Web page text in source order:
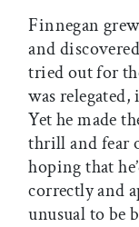
Finnegan
and
tried out for
was
Yet he made
thrill and fear
hoping that
correctly and
unusual to be